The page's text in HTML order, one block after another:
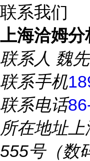
联系我们
上海洽姆分
联系人 魏
联系手机
联系电话
所在地址上
555号（数